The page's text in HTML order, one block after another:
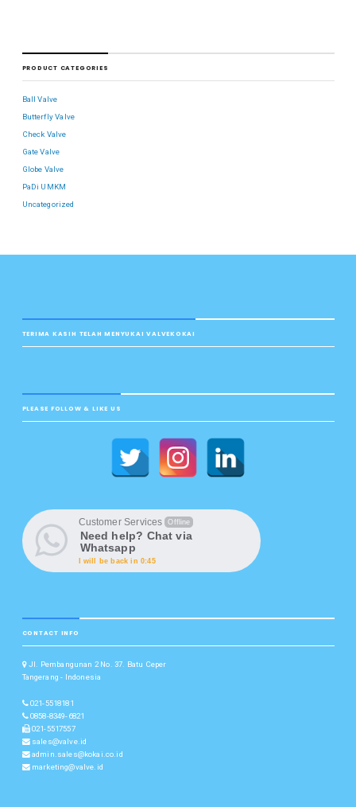
PRODUCT CATEGORIES
Ball Valve
Butterfly Valve
Check Valve
Gate Valve
Globe Valve
PaDi UMKM
Uncategorized
TERIMA KASIH TELAH MENYUKAI VALVEKOKAI
PLEASE FOLLOW & LIKE US
Customer Services Offline
Need help? Chat via
Whatsapp
I will be back in 0:45
CONTACT INFO
Jl. Pembangunan 2 No. 37. Batu Ceper
Tangerang - Indonesia
021-5518181
0858-8349-6821
021-5517557
sales@valve.id
admin.sales@kokai.co.id
marketing@valve.id